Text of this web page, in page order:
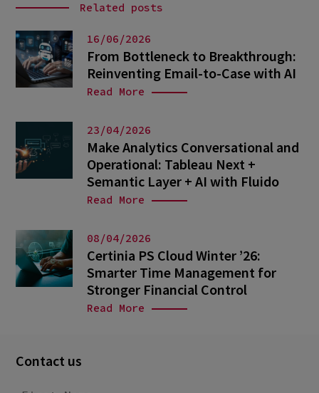
Related posts
16/06/2026
From Bottleneck to Breakthrough:
Reinventing Email-to-Case with AI
Read More
23/04/2026
Make Analytics Conversational and
Operational: Tableau Next +
Semantic Layer + AI with Fluido
Read More
08/04/2026
Certinia PS Cloud Winter ’26:
Smarter Time Management for
Stronger Financial Control
Read More
Contact us